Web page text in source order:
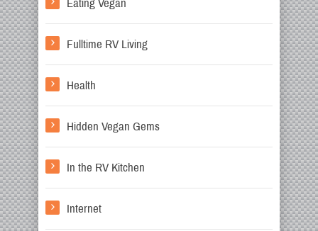
Eating Vegan
Fulltime RV Living
Health
Hidden Vegan Gems
In the RV Kitchen
Internet